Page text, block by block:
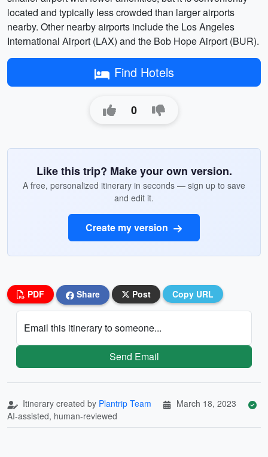
located and typically less crowded than larger airports
nearby. Other nearby airports include the Los Angeles
International Airport (LAX) and the Bob Hope Airport (BUR).
Find Hotels
0
Like this trip? Make your own version.
A free, personalized itinerary in seconds — sign up to save
and edit it.
Create my version
PDF Share Post Copy URL
Email this itinerary to someone...
Send Email
Itinerary created by Plantrip Team
March 18, 2023
AI-assisted, human-reviewed